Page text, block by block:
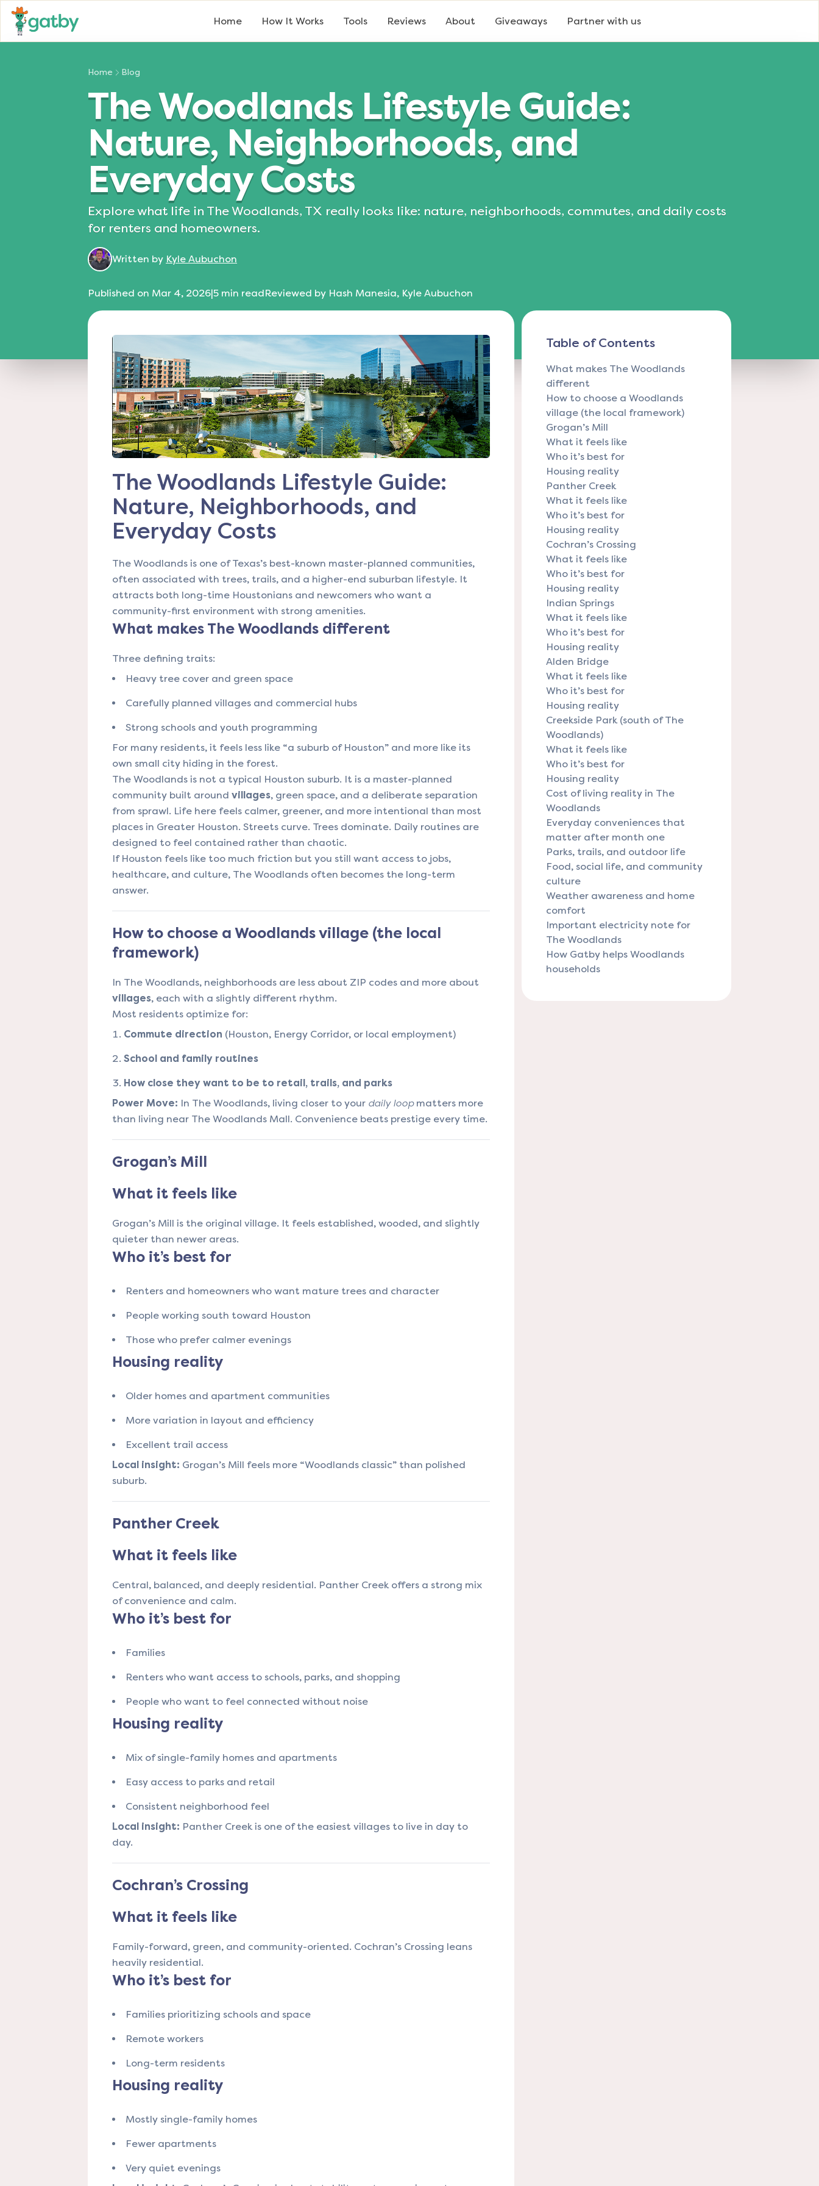
Home How It Works Tools Reviews About Giveaways Partner with us
Home Blog
The Woodlands Lifestyle Guide:
Nature, Neighborhoods, and
Everyday Costs
Explore what life in The Woodlands, TX really looks like: nature, neighborhoods, commutes, and daily costs
for renters and homeowners.
Written by Kyle Aubuchon
Published on Mar 4, 2026|5 min readReviewed by Hash Manesia, Kyle Aubuchon
The Woodlands Lifestyle Guide:
Nature, Neighborhoods, and
Everyday Costs
The Woodlands is one of Texas’s best-known master-planned communities,
often associated with trees, trails, and a higher-end suburban lifestyle. It
attracts both long-time Houstonians and newcomers who want a
community-first environment with strong amenities.
What makes The Woodlands different
Three defining traits:
Heavy tree cover and green space
Carefully planned villages and commercial hubs
Strong schools and youth programming
For many residents, it feels less like “a suburb of Houston” and more like its
own small city hiding in the forest.
The Woodlands is not a typical Houston suburb. It is a master-planned
community built around villages, green space, and a deliberate separation
from sprawl. Life here feels calmer, greener, and more intentional than most
places in Greater Houston. Streets curve. Trees dominate. Daily routines are
designed to feel contained rather than chaotic.
If Houston feels like too much friction but you still want access to jobs,
healthcare, and culture, The Woodlands often becomes the long-term
answer.
How to choose a Woodlands village (the local
framework)
In The Woodlands, neighborhoods are less about ZIP codes and more about
villages, each with a slightly different rhythm.
Most residents optimize for:
Commute direction (Houston, Energy Corridor, or local employment)
School and family routines
How close they want to be to retail, trails, and parks
Power Move: In The Woodlands, living closer to your daily loopmatters more
than living near The Woodlands Mall. Convenience beats prestige every time.
Grogan’s Mill
What it feels like
Grogan’s Mill is the original village. It feels established, wooded, and slightly
quieter than newer areas.
Who it’s best for
Renters and homeowners who want mature trees and character
People working south toward Houston
Those who prefer calmer evenings
Housing reality
Older homes and apartment communities
More variation in layout and efficiency
Excellent trail access
Local insight: Grogan’s Mill feels more “Woodlands classic” than polished
suburb.
Panther Creek
What it feels like
Central, balanced, and deeply residential. Panther Creek offers a strong mix
of convenience and calm.
Who it’s best for
Families
Renters who want access to schools, parks, and shopping
People who want to feel connected without noise
Housing reality
Mix of single-family homes and apartments
Easy access to parks and retail
Consistent neighborhood feel
Local insight: Panther Creek is one of the easiest villages to live in day to
day.
Cochran’s Crossing
What it feels like
Family-forward, green, and community-oriented. Cochran’s Crossing leans
heavily residential.
Who it’s best for
Families prioritizing schools and space
Remote workers
Long-term residents
Housing reality
Mostly single-family homes
Fewer apartments
Very quiet evenings
Table of Contents
What makes The Woodlands
different
How to choose a Woodlands
village (the local framework)
Grogan’s Mill
What it feels like
Who it’s best for
Housing reality
Panther Creek
What it feels like
Who it’s best for
Housing reality
Cochran’s Crossing
What it feels like
Who it’s best for
Housing reality
Indian Springs
What it feels like
Who it’s best for
Housing reality
Alden Bridge
What it feels like
Who it’s best for
Housing reality
Creekside Park (south of The
Woodlands)
What it feels like
Who it’s best for
Housing reality
Cost of living reality in The
Woodlands
Everyday conveniences that
matter after month one
Parks, trails, and outdoor life
Food, social life, and community
culture
Weather awareness and home
comfort
Important electricity note for
The Woodlands
How Gatby helps Woodlands
households